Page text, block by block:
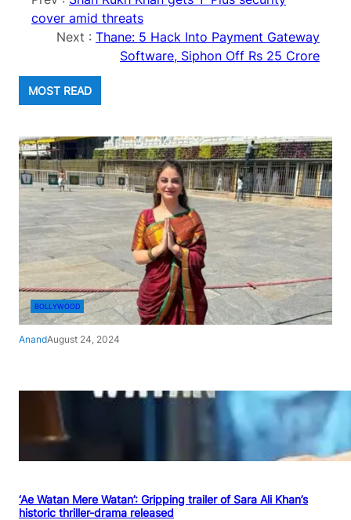
cover amid threats
Next : Thane: 5 Hack Into Payment Gateway
Software, Siphon Off Rs 25 Crore
MOST READ
BOLLYWOOD
AnandAugust 24, 2024
‘Ae Watan Mere Watan’: Gripping trailer of Sara Ali Khan’s
historic thriller-drama released